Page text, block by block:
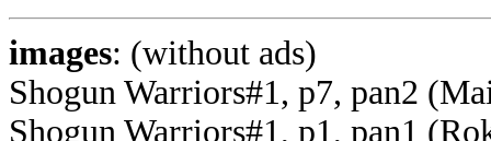
images: (without ads)
Shogun Warriors#1, p7, pan2
Shogun Warriors#1, p1, pan1